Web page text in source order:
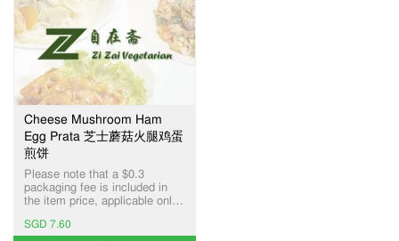
Cheese Mushroom Ham
Egg Prata 芝士蘑菇火腿鸡蛋
煎饼
Please note that a $0.3
packaging fee is included in
the item price, applicable only
services.
SGD 7.60